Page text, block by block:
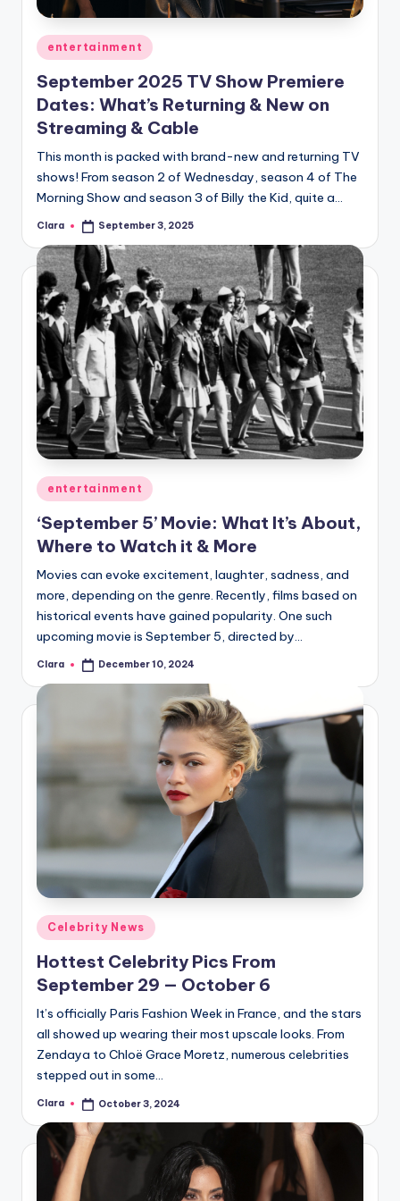
A
n
d
G
s
si
p
s
a
t
y
o
u
r
n
g
e
r
ti
p
s
Posted
in
entertainment
September 2025 TV Show Premiere
Dates: What’s Returning & New on
Streaming & Cable
This month is packed with brand-new and returning TV
shows! From season 2 of Wednesday, season 4 of The
Morning Show and season 3 of Billy the Kid, quite a…
Posted
Clara September 3, 2025
Posted
in
entertainment
‘September 5’ Movie: What It’s About,
Where to Watch it & More
Movies can evoke excitement, laughter, sadness, and
more, depending on the genre. Recently, films based on
historical events have gained popularity. One such
upcoming movie is September 5, directed by…
Posted
Clara December 10, 2024
Posted
in
Celebrity News
Hottest Celebrity Pics From
September 29 — October 6
It’s officially Paris Fashion Week in France, and the stars
all showed up wearing their most upscale looks. From
Zendaya to Chloë Grace Moretz, numerous celebrities
stepped out in some…
Posted
Clara October 3, 2024